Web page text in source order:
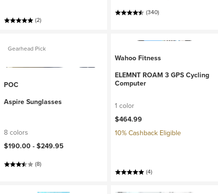
(2)
(340)
Gearhead Pick
POC
Aspire Sunglasses
8 colors
$190.00 -$249.95
(8)
Wahoo Fitness
ELEMNT ROAM 3 GPS Cycling
Computer
1 color
$464.99
10% Cashback Eligible
(4)